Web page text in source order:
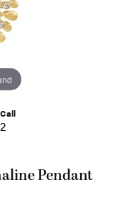
Pendant